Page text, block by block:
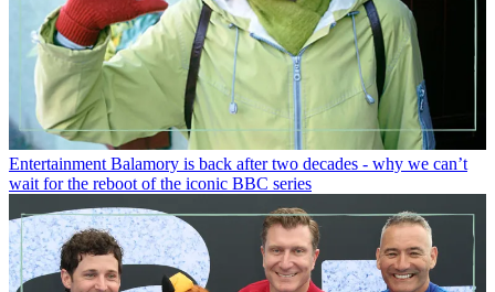
Entertainment Balamory is back after two decades - why we can’t
wait for the reboot of the iconic BBC series